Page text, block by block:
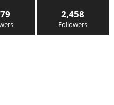
2,458
Followers